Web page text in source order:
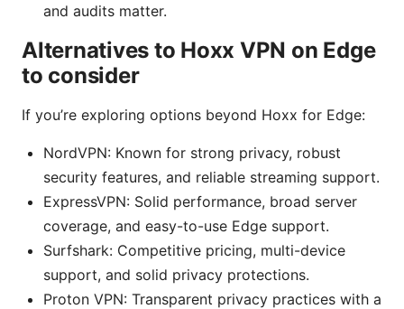
and audits matter.
Alternatives to Hoxx VPN on Edge
to consider
If you’re exploring options beyond Hoxx for Edge:
NordVPN: Known for strong privacy, robust
security features, and reliable streaming support.
ExpressVPN: Solid performance, broad server
coverage, and easy-to-use Edge support.
Surfshark: Competitive pricing, multi-device
support, and solid privacy protections.
Proton VPN: Transparent privacy practices with a